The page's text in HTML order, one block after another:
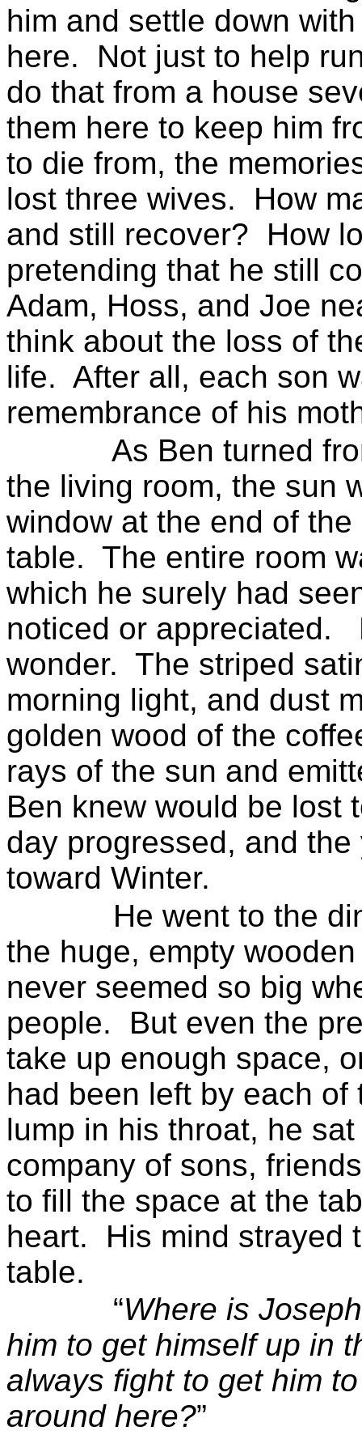
him and settle down with
here.
Not just to help
do that from a house
them here to keep him
to die from, the
lost three wives.
How
and still recover?
How
pretending that he still
Adam, Hoss, and Joe
think about the loss of
life. After all, each son
remembrance of his
As Ben turned
the living room, the sun
window at the end of
table. The entire room
which he surely had
noticed or appreciated.
wonder. The striped
morning light, and dust
golden wood of the
rays of the sun and
Ben knew would be lost
day progressed, and
toward Winter.
He went to the
the huge, empty
never seemed so big
people.
But even the
take up enough space,
had been left by each of
lump in his throat, he
company of sons,
to fill the space at the
heart.
His mind strayed
table.
“Where is
him to get himself up in
always fight to get him
around here?”